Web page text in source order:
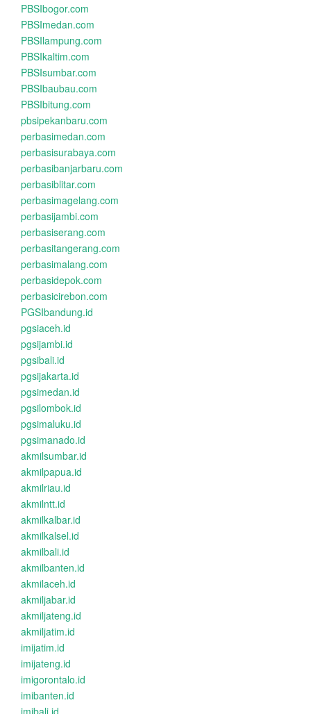
PBSIbogor.com
PBSImedan.com
PBSIlampung.com
PBSIkaltim.com
PBSIsumbar.com
PBSIbaubau.com
PBSIbitung.com
pbsipekanbaru.com
perbasimedan.com
perbasisurabaya.com
perbasibanjarbaru.com
perbasiblitar.com
perbasimagelang.com
perbasijambi.com
perbasiserang.com
perbasitangerang.com
perbasimalang.com
perbasidepok.com
perbasicirebon.com
PGSIbandung.id
pgsiaceh.id
pgsijambi.id
pgsibali.id
pgsijakarta.id
pgsimedan.id
pgsilombok.id
pgsimaluku.id
pgsimanado.id
akmilsumbar.id
akmilpapua.id
akmilriau.id
akmilntt.id
akmilkalbar.id
akmilkalsel.id
akmilbali.id
akmilbanten.id
akmilaceh.id
akmiljabar.id
akmiljateng.id
akmiljatim.id
imijatim.id
imijateng.id
imigorontalo.id
imibanten.id
imibali.id